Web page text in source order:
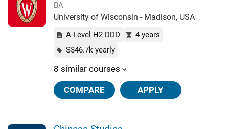
BA
University of Wisconsin - Madison, USA
A Level H2 DDD
4 years
S$46.7k yearly
8 similar courses
COMPARE APPLY